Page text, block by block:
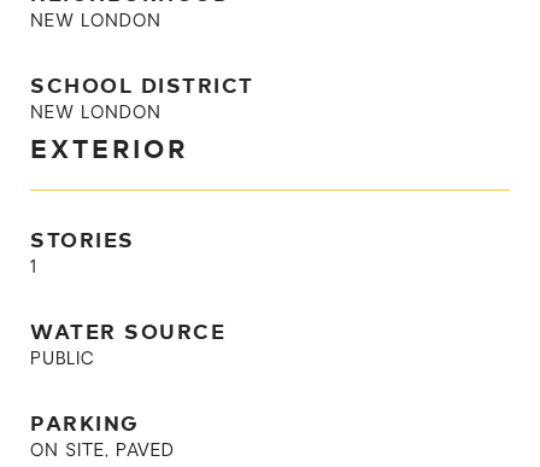
NEW LONDON
SCHOOL DISTRICT
NEW LONDON
EXTERIOR
STORIES
1
WATER SOURCE
PUBLIC
PARKING
ON SITE, PAVED